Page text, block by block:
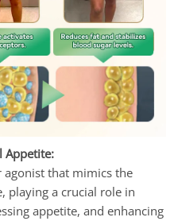
Appetite:
agonist that mimics the
playing a crucial role in
appetite, and enhancing